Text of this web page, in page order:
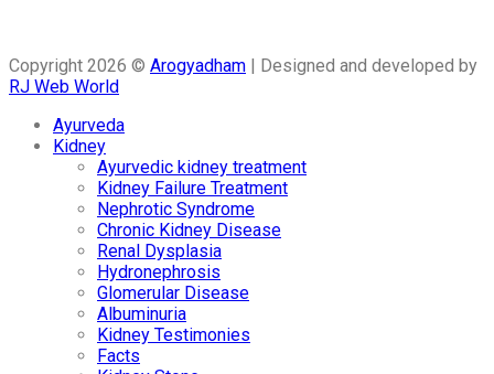
Copyright 2026 © Arogyadham | Designed and developed by
RJ Web World
Ayurveda
Kidney
Ayurvedic kidney treatment
Kidney Failure Treatment
Nephrotic Syndrome
Chronic Kidney Disease
Renal Dysplasia
Hydronephrosis
Glomerular Disease
Albuminuria
Kidney Testimonies
Facts